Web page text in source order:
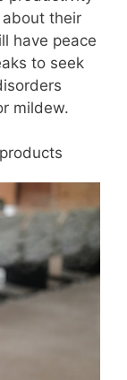
about their
have peace
to seek
mildew.